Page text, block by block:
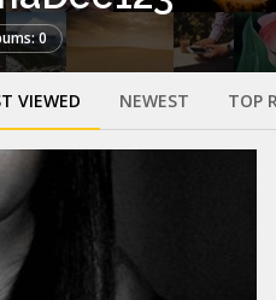
0
VIEWED NEWEST TOP